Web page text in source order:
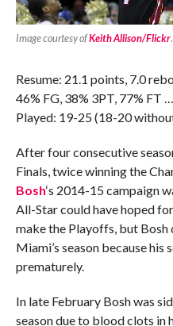
Image courtesy ofKeith Allison/Flickr.
Resume: 21.1 points, 7.0
46% FG, 38% 3PT, 77% FT
Played: 19-25 (18-20
After four consecutive
Finals, twice winning the
Bosh‘s 2014-15 campaign
All-Star could have hoped
make the Playoffs, but Bosh
Miami’s season because his
prematurely.
In late February Bosh was
season due to blood clots in